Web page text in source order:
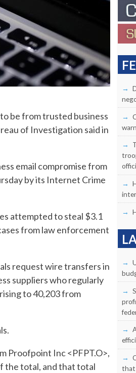
be from trusted business
of Investigation said in
email compromise from
by its Internet Crime
attempted to steal $3.1
from law enforcement
request wire transfers in
suppliers who regularly
to 40,203 from
Proofpoint Inc <PFPT.O>,
the total, and that total
that